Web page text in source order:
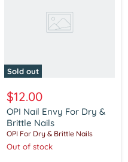
Sold out
$12.00
OPI Nail Envy For Dry &
Brittle Nails
OPI For Dry & Brittle Nails
Out of stock